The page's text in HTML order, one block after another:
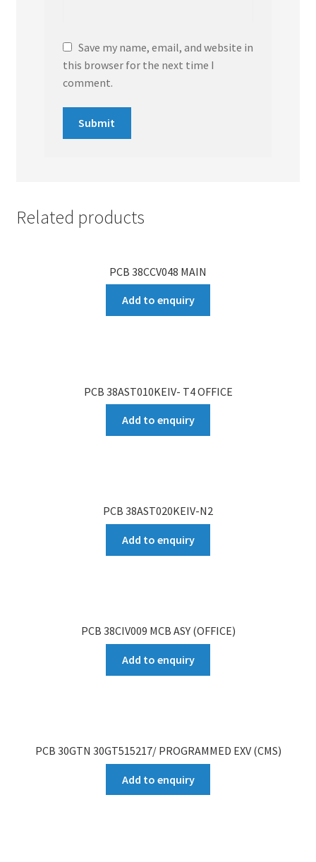
Save my name, email, and website in
this browser for the next time I
comment.
Related products
PCB 38CCV048 MAIN
Add to enquiry
PCB 38AST010KEIV- T4 OFFICE
Add to enquiry
PCB 38AST020KEIV-N2
Add to enquiry
PCB 38CIV009 MCB ASY (OFFICE)
Add to enquiry
PCB 30GTN 30GT515217/ PROGRAMMED EXV (CMS)
Add to enquiry